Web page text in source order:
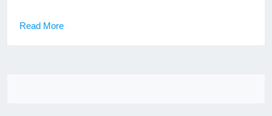
Read More